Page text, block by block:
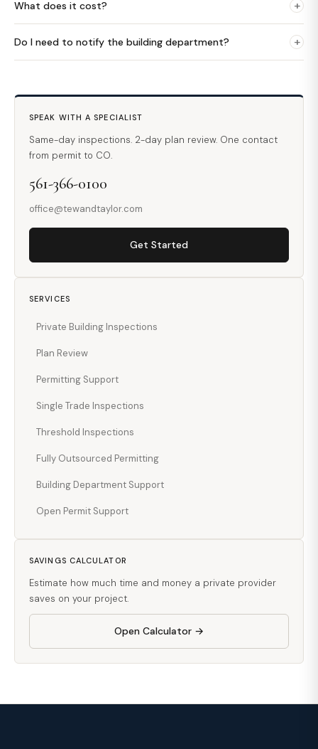
What does it cost? +
Do I need to notify the building department? +
SPEAK WITH A SPECIALIST
Same-day inspections. 2-day plan review. One contact
from permit to CO.
561-366-0100
office@tewandtaylor.com
Get Started
SERVICES
Private Building Inspections
Plan Review
Permitting Support
Single Trade Inspections
Threshold Inspections
Fully Outsourced Permitting
Building Department Support
Open Permit Support
SAVINGS CALCULATOR
Estimate how much time and money a private provider
saves on your project.
Open Calculator →